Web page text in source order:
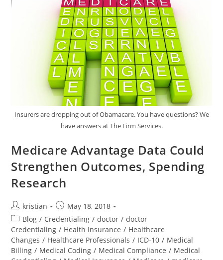
Insurers are dropping out of Obamacare. You have questions? We
have answers at The Firm Services.
Medicare Advantage Data Could
Strengthen Outcomes, Spending
Research
kristian
May 18, 2018
Blog / Credentialing / doctor / doctor
Credentialing / Health Insurance / Healthcare
Changes / Healthcare Professionals / ICD-10 / Medical
Billing / Medical Coding / Medical Compliance / Medical